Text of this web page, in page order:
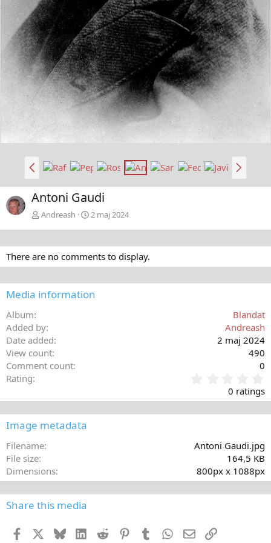
B
a
k
å
t
N
ä
s
Antoni Gaudi
Andreash 2 maj 2024
There are no comments to display.
Media information
Album
Blandat
Added by
Andreash
Date added
2 maj 2024
View count
490
Comment count
0
Rating
,
0
0
s
0 ratings
Image metadata
Filename
Antoni Gaudi.jpg
File size
164,5 KB
Dimensions
800px x 1088px
Share this media
Facebook BlueskyLinkedInReddit PinterestTumblr WhatsApp
E-postLänk